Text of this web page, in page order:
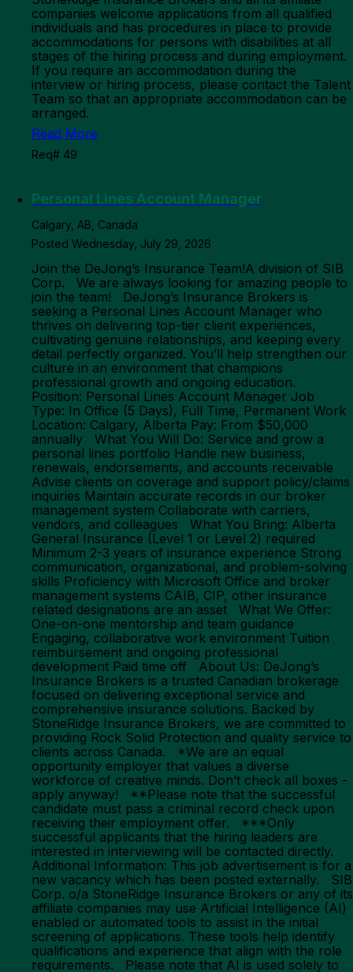
companies welcome applications from all qualified
individuals and has procedures in place to provide
accommodations for persons with disabilities at all
stages of the hiring process and during employment.
If you require an accommodation during the
interview or hiring process, please contact the Talent
Team so that an appropriate accommodation can be
arranged.
Read More
Req# 49
Personal Lines Account Manager
Calgary, AB, Canada
Posted Wednesday, July 29, 2026
Join the DeJong’s Insurance Team!A division of SIB
Corp. We are always looking for amazing people to
join the team! DeJong’s Insurance Brokers is
seeking a Personal Lines Account Manager who
thrives on delivering top-tier client experiences,
cultivating genuine relationships, and keeping every
detail perfectly organized. You’ll help strengthen our
culture in an environment that champions
professional growth and ongoing education.
Position: Personal Lines Account Manager Job
Type: In Office (5 Days), Full Time, Permanent Work
Location: Calgary, Alberta Pay: From $50,000
annually What You Will Do: Service and grow a
personal lines portfolio Handle new business,
renewals, endorsements, and accounts receivable
Advise clients on coverage and support policy/claims
inquiries Maintain accurate records in our broker
management system Collaborate with carriers,
vendors, and colleagues What You Bring: Alberta
General Insurance (Level 1 or Level 2) required
Minimum 2-3 years of insurance experience Strong
communication, organizational, and problem-solving
skills Proficiency with Microsoft Office and broker
management systems CAIB, CIP, other insurance
related designations are an asset What We Offer:
One-on-one mentorship and team guidance
Engaging, collaborative work environment Tuition
reimbursement and ongoing professional
development Paid time off About Us: DeJong’s
Insurance Brokers is a trusted Canadian brokerage
focused on delivering exceptional service and
comprehensive insurance solutions. Backed by
StoneRidge Insurance Brokers, we are committed to
providing Rock Solid Protection and quality service to
clients across Canada. *We are an equal
opportunity employer that values a diverse
workforce of creative minds. Don’t check all boxes -
apply anyway! **Please note that the successful
candidate must pass a criminal record check upon
receiving their employment offer. ***Only
successful applicants that the hiring leaders are
interested in interviewing will be contacted directly.
Additional Information: This job advertisement is for a
new vacancy which has been posted externally. SIB
Corp. o/a StoneRidge Insurance Brokers or any of its
affiliate companies may use Artificial Intelligence (AI)
enabled or automated tools to assist in the initial
screening of applications. These tools help identify
qualifications and experience that align with the role
requirements. Please note that AI is used solely to